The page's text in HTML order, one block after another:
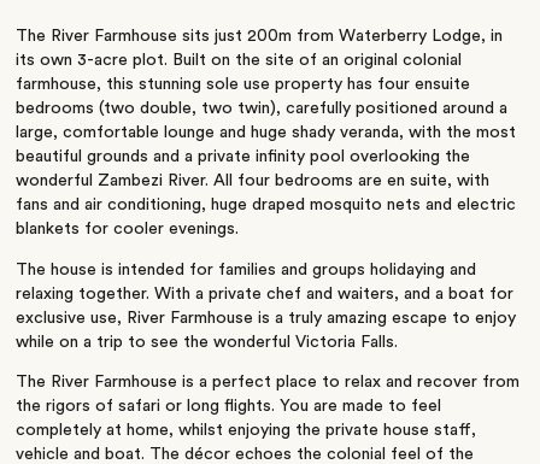
The River Farmhouse sits just 200m from Waterberry Lodge, in
its own 3-acre plot. Built on the site of an original colonial
farmhouse, this stunning sole use property has four ensuite
bedrooms (two double, two twin), carefully positioned around a
large, comfortable lounge and huge shady veranda, with the most
beautiful grounds and a private infinity pool overlooking the
wonderful Zambezi River. All four bedrooms are en suite, with
fans and air conditioning, huge draped mosquito nets and electric
blankets for cooler evenings.
The house is intended for families and groups holidaying and
relaxing together. With a private chef and waiters, and a boat for
exclusive use, River Farmhouse is a truly amazing escape to enjoy
while on a trip to see the wonderful Victoria Falls.
The River Farmhouse is a perfect place to relax and recover from
the rigors of safari or long flights. You are made to feel
completely at home, whilst enjoying the private house staff,
vehicle and boat. The décor echoes the colonial feel of the